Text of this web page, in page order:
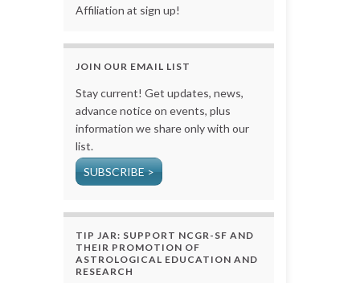
Affiliation at sign up!
JOIN OUR EMAIL LIST
Stay current! Get updates, news,
advance notice on events, plus
information we share only with our
list.
SUBSCRIBE >
TIP JAR: SUPPORT NCGR-SF AND
THEIR PROMOTION OF
ASTROLOGICAL EDUCATION AND
RESEARCH